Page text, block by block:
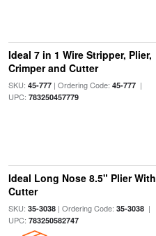
Ideal 7 in 1 Wire Stripper, Plier,
Crimper and Cutter
SKU: 45-777| Ordering Code: 45-777|
UPC: 783250457779
Ideal Long Nose 8.5" Plier With
Cutter
SKU: 35-3038| Ordering Code: 35-3038|
UPC: 783250582747